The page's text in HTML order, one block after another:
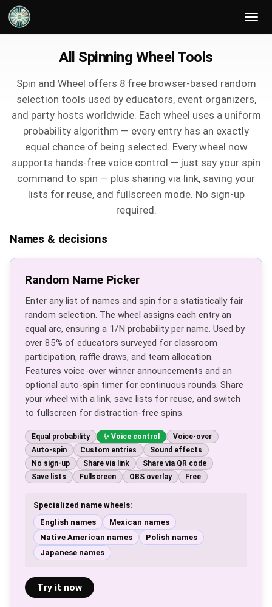
All Spinning Wheel Tools
Spin and Wheel offers 8 free browser-based random
selection tools used by educators, event organizers,
and party hosts worldwide. Each wheel uses a uniform
probability algorithm — every entry has an exactly
equal chance of being selected. Every wheel now
supports hands-free voice control — just say your spin
command to spin — plus sharing via link, saving your
lists for reuse, and fullscreen mode. No sign-up
required.
Names & decisions
Random Name Picker
Enter any list of names and spin for a statistically fair
random selection. The wheel assigns each entry an
equal arc, ensuring a 1/N probability per name. Used by
over 85% of educators surveyed for classroom
participation, raffle draws, and team allocation.
Features voice-over winner announcements and an
optional auto-spin timer for continuous rounds. Share
your wheel with a link, save lists for reuse, and switch
to fullscreen for distraction-free spins.
Equal probability Voice control
Voice-over
Auto-spin
Custom entries
Sound effects
No sign-up
Share via link
Share via QR code
Save lists
Fullscreen OBS overlay Free
Specialized name wheels:
English names
Mexican names
Native American names
Polish names
Japanese names
Try it now